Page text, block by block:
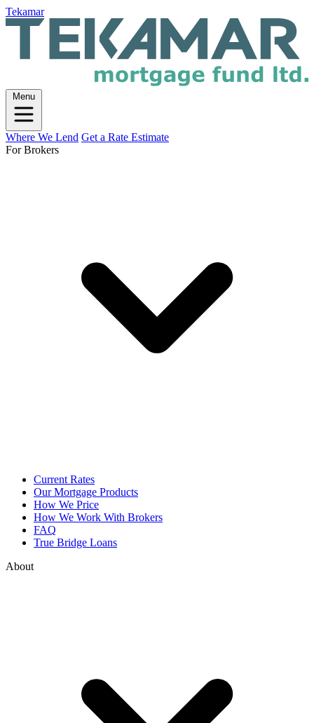
Tekamar
Menu
Where We Lend Get a Rate Estimate
For Brokers
Current Rates
Our Mortgage Products
How We Price
How We Work With Brokers
FAQ
True Bridge Loans
About